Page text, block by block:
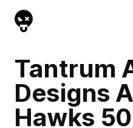
Tantrum
Designs
Hawks